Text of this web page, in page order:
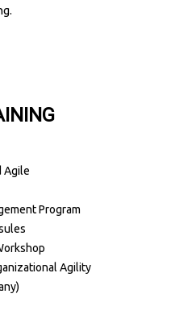
Agile
Program
Agility